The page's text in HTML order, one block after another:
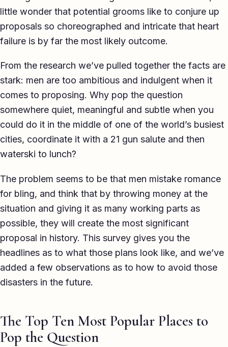
Keynote & Conference
TED-style Talk
Executive & Leadership
After-Dinner
About
Reviews
Pricing
Blog
Let's get started
little wonder that potential grooms like to conjure up
proposals so choreographed and intricate that heart
failure is by far the most likely outcome.
From the research we’ve pulled together the facts are
stark: men are too ambitious and indulgent when it
comes to proposing. Why pop the question
somewhere quiet, meaningful and subtle when you
could do it in the middle of one of the world’s busiest
cities, coordinate it with a 21 gun salute and then
waterski to lunch?
The problem seems to be that men mistake romance
for bling, and think that by throwing money at the
situation and giving it as many working parts as
possible, they will create the most significant
proposal in history. This survey gives you the
headlines as to what those plans look like, and we’ve
added a few observations as to how to avoid those
disasters in the future.
The Top Ten Most Popular Places to
Pop the Question